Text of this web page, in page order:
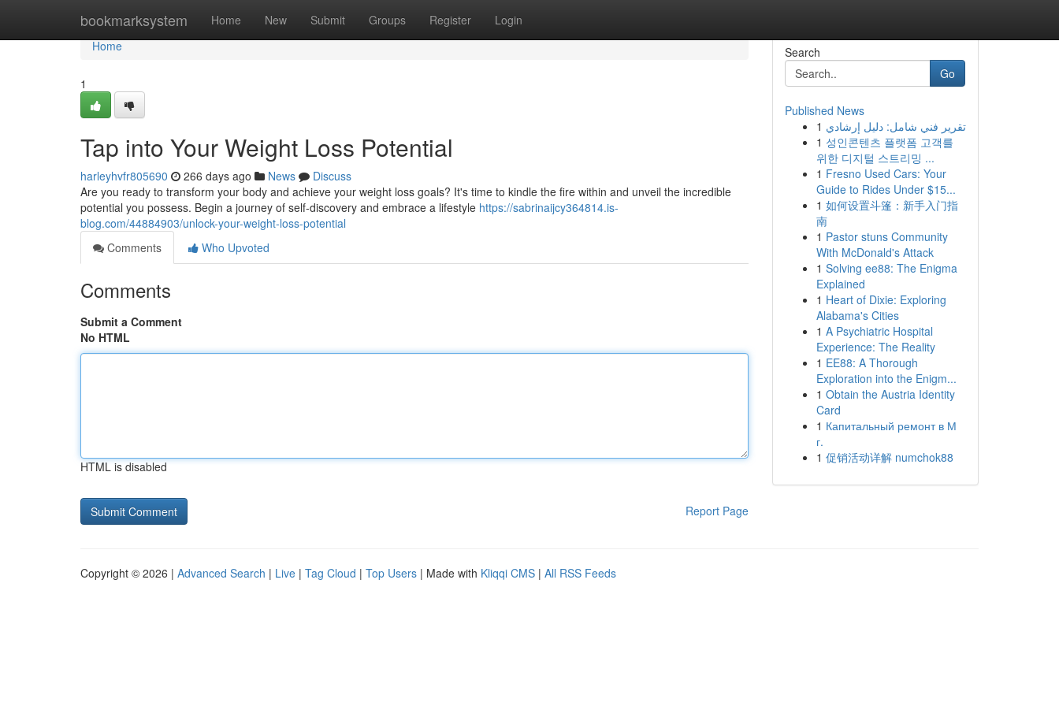
bookmarksystem Home New Submit Groups Register Login
Home
Home
1
Tap into Your Weight Loss Potential
harleyhvfr805690 266 days ago News
Discuss
Are you ready to transform your body and achieve your weight loss goals? It's time to kindle the fire within and unveil the incredible
potential you possess. Begin a journey of self-discovery and embrace a lifestyle https://sabrinaijcy364814.is-
blog.com/44884903/unlock-your-weight-loss-potential
Comments
Who Upvoted
Comments
Submit a Comment
No HTML
HTML is disabled
Report Page
Search
Go
Published News
1 تقرير فني شامل: دليل إرشادي
1 성인콘텐츠 플랫폼 고객를
위한 디지털 스트리밍 ...
1 Fresno Used Cars: Your
Guide to Rides Under $15...
1 如何设置斗篷：新手入门指
南
1 Pastor stuns Community
With McDonald's Attack
1 Solving ee88: The Enigma
Explained
1 Heart of Dixie: Exploring
Alabama's Cities
1 A Psychiatric Hospital
Experience: The Reality
1 EE88: A Thorough
Exploration into the Enigm...
1 Obtain the Austria Identity
Card
1 Капитальный ремонт в М
г.
1 促销活动详解 numchok88
Copyright © 2026 | Advanced Search | Live | Tag Cloud | Top Users | Made with Kliqqi CMS | All RSS Feeds